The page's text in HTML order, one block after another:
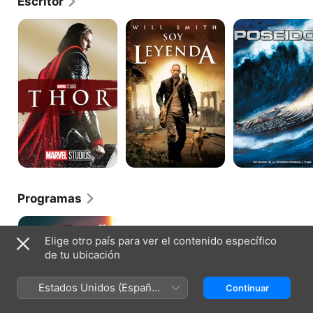
Thor
Soy
Leyenda
Poseidon
Programas
Sugar
Elige otro país para ver el contenido específico
de tu ubicación
Estados Unidos (Español
México)
Continuar